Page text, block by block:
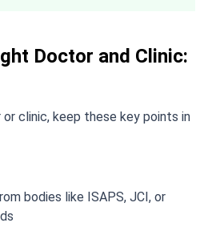
Doctor and Clinic:
clinic, keep these key points in
bodies like ISAPS, JCI, or